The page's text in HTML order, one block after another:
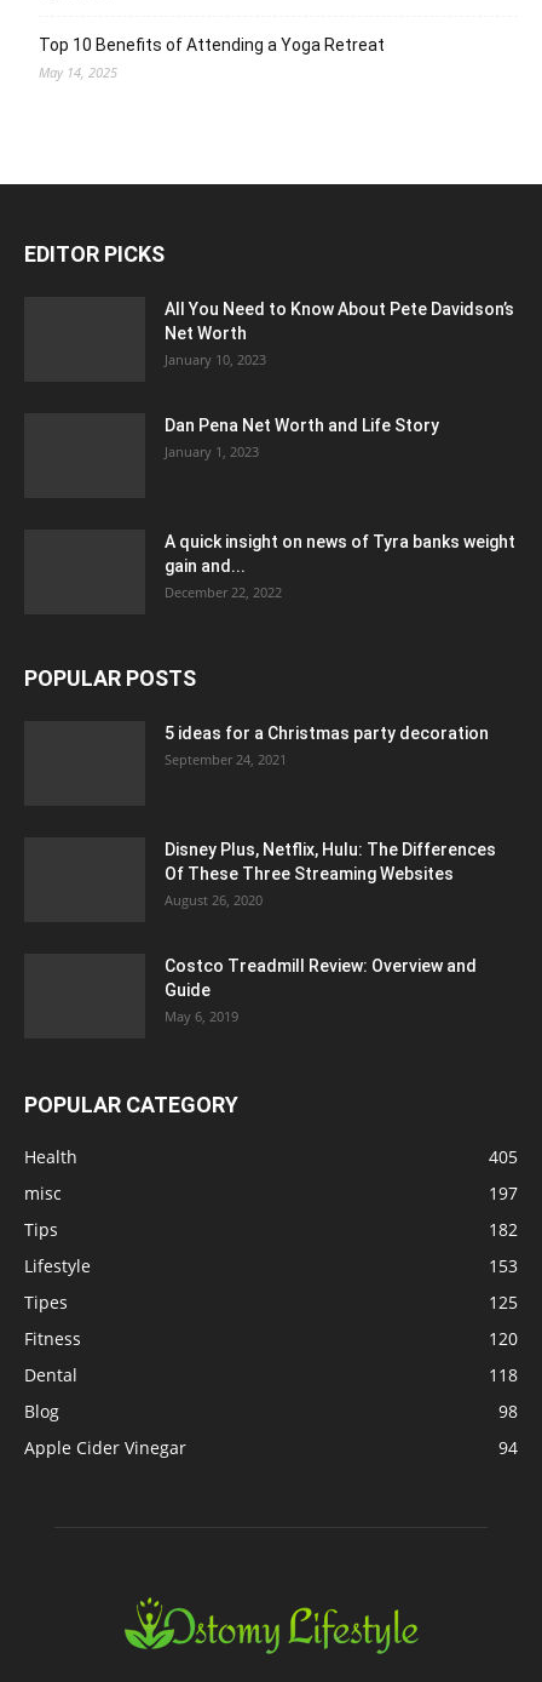
Top 10 Benefits of Attending a Yoga Retreat
May 14, 2025
EDITOR PICKS
All You Need to Know About Pete Davidson’s
Net Worth
January 10, 2023
Dan Pena Net Worth and Life Story
January 1, 2023
A quick insight on news of Tyra banks weight
gain and...
December 22, 2022
POPULAR POSTS
5 ideas for a Christmas party decoration
September 24, 2021
Disney Plus, Netflix, Hulu: The Differences
Of These Three Streaming Websites
August 26, 2020
Costco Treadmill Review: Overview and
Guide
May 6, 2019
POPULAR CATEGORY
Health
405
misc
197
Tips
182
Lifestyle
153
Tipes
125
Fitness
120
Dental
118
Blog
98
Apple Cider Vinegar
94